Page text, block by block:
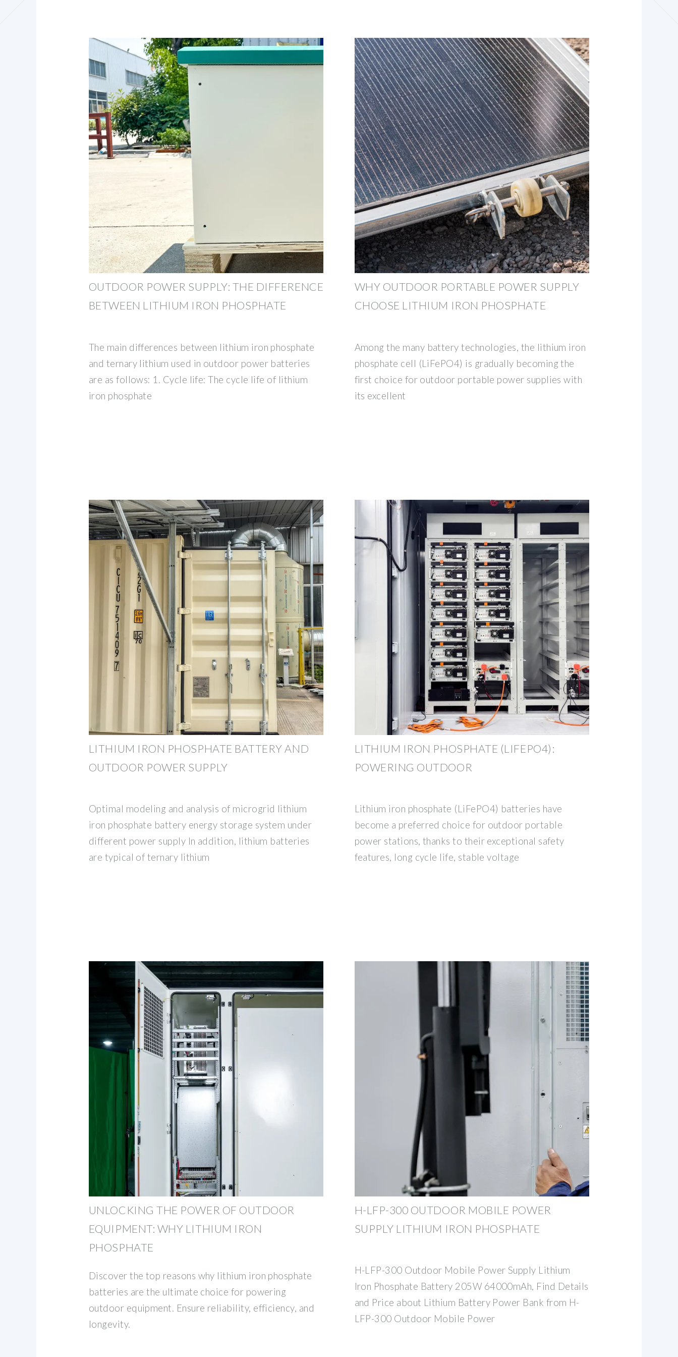
OUTDOOR POWER SUPPLY: THE DIFFERENCE
BETWEEN LITHIUM IRON PHOSPHATE
The main differences between lithium iron phosphate
and ternary lithium used in outdoor power batteries
are as follows: 1. Cycle life: The cycle life of lithium
iron phosphate
WHY OUTDOOR PORTABLE POWER SUPPLY
CHOOSE LITHIUM IRON PHOSPHATE
Among the many battery technologies, the lithium iron
phosphate cell (LiFePO4) is gradually becoming the
first choice for outdoor portable power supplies with
its excellent
LITHIUM IRON PHOSPHATE BATTERY AND
OUTDOOR POWER SUPPLY
Optimal modeling and analysis of microgrid lithium
iron phosphate battery energy storage system under
different power supply In addition, lithium batteries
are typical of ternary lithium
LITHIUM IRON PHOSPHATE (LIFEPO4):
POWERING OUTDOOR
Lithium iron phosphate (LiFePO4) batteries have
become a preferred choice for outdoor portable
power stations, thanks to their exceptional safety
features, long cycle life, stable voltage
UNLOCKING THE POWER OF OUTDOOR
EQUIPMENT: WHY LITHIUM IRON
PHOSPHATE
Discover the top reasons why lithium iron phosphate
batteries are the ultimate choice for powering
outdoor equipment. Ensure reliability, efficiency, and
longevity.
H-LFP-300 OUTDOOR MOBILE POWER
SUPPLY LITHIUM IRON PHOSPHATE
H-LFP-300 Outdoor Mobile Power Supply Lithium
Iron Phosphate Battery 205W 64000mAh, Find Details
and Price about Lithium Battery Power Bank from H-
LFP-300 Outdoor Mobile Power